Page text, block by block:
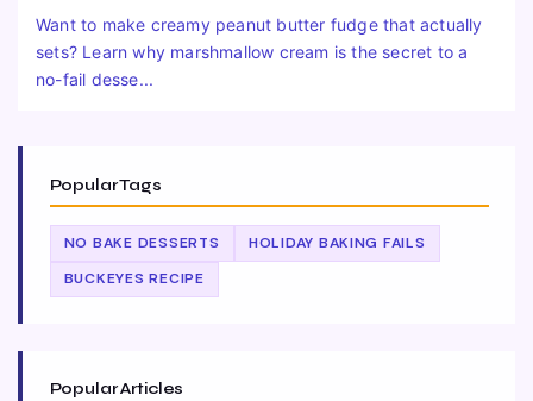
Want to make creamy peanut butter fudge that actually
sets? Learn why marshmallow cream is the secret to a
no-fail desse...
Popular Tags
NO BAKE DESSERTS
HOLIDAY BAKING FAILS
BUCKEYES RECIPE
Popular Articles